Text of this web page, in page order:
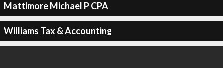
Mattimore Michael P CPA
Williams Tax & Accounting